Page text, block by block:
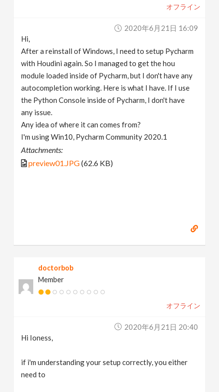
オフライン
2020年6月21日 16:09
Hi,
After a reinstall of Windows, I need to setup Pycharm
with Houdini again. So I managed to get the hou
module loaded inside of Pycharm, but I don't have any
autocompletion working. Here is what I have. If I use
the Python Console inside of Pycharm, I don't have
any issue.
Any idea of where it can comes from?
I'm using Win10, Pycharm Community 2020.1
Attachments:
preview01.JPG(62.6 KB)
doctorbob
Member
オフライン
2020年6月21日 20:40
Hi Ioness,
if i'm understanding your setup correctly, you either
need to